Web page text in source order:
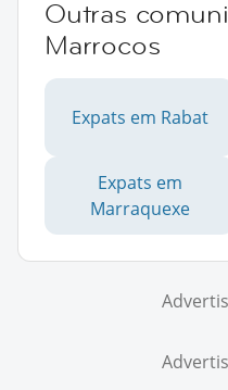
Outras
Marrocos
Expats em Rabat
Expats em
Marraquexe